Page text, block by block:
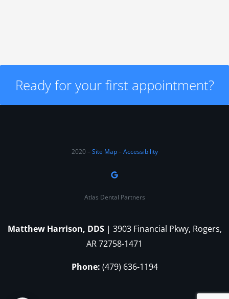
Ready for your first appointment?
2020 –Site Map–Accessibility
Atlas Dental Partners
Matthew Harrison, DDS| 3903 Financial Pkwy, Rogers,
AR 72758-1471
Phone: (479) 636-1194